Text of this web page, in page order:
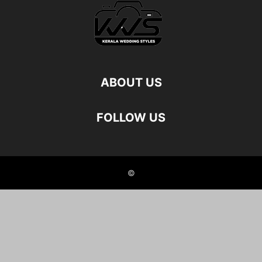
ABOUT US
FOLLOW US
©